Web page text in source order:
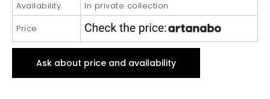
Availability
In private collection
Price
Ask about price and availability